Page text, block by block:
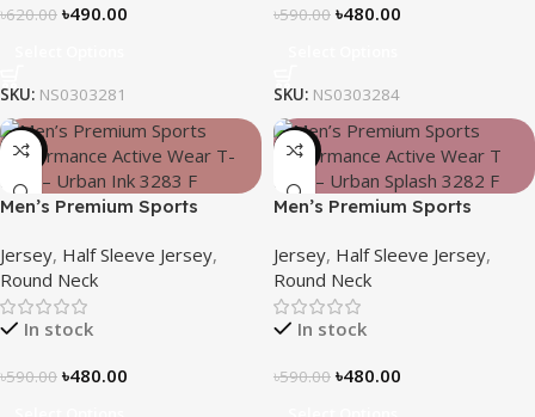
৳620.00 ৳490.00
SKU: NS0303281
৳590.00 ৳480.00
SKU: NS0303284
-19%
Men’s Premium Sports
shirt – Urban Ink
Jersey, Half Sleeve Jersey,
Round Neck
In stock
৳590.00 ৳480.00
-19%
Men’s Premium Sports
shirt – Urban Splash
Jersey, Half Sleeve Jersey,
Round Neck
In stock
৳590.00 ৳480.00